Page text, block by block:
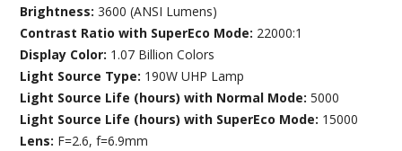
Brightness:3600 (ANSI Lumens)
Contrast Ratio with SuperEco Mode: 22000:1
Display Color: 1.07 Billion Colors
Light Source Type: 190W UHP Lamp
Light Source Life (hours) with Normal Mode:5000
Light Source Life (hours) with SuperEco Mode: 15000
Lens: F=2.6, f=6.9mm